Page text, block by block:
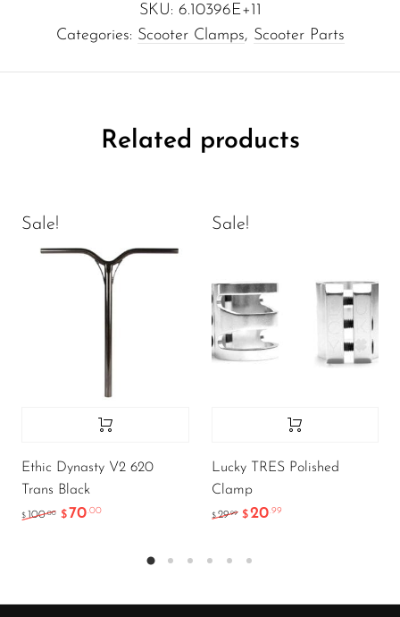
SKU: 6.10396E+11
Categories: Scooter Clamps, Scooter Parts
Related products
Sale!
Ethic Dynasty V2 620
Trans Black
$ 100.00 $70.00
Sale!
Lucky TRES Polished
Clamp
$ 29.99 $20.99